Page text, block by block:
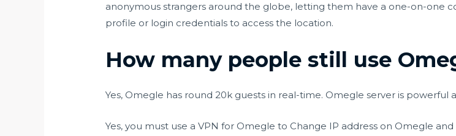
anonymous strangers around the globe, letting them have a one-on-one
profile or login credentials to access the location.
How many people still use
Yes, Omegle has round 20k guests in real-time. Omegle server is powerful
Yes, you must use a VPN for Omegle to Change IP address on Omegle